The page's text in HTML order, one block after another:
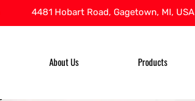
4481 Hobart Road, Gagetown, MI, USA
About Us Products